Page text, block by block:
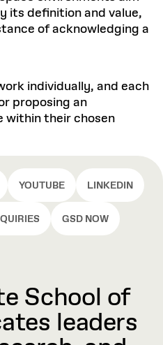
its definition and value,
of acknowledging a
individually, and each
proposing an
within their chosen
YOUTUBE LINKEDIN
GSD NOW
School of
leaders